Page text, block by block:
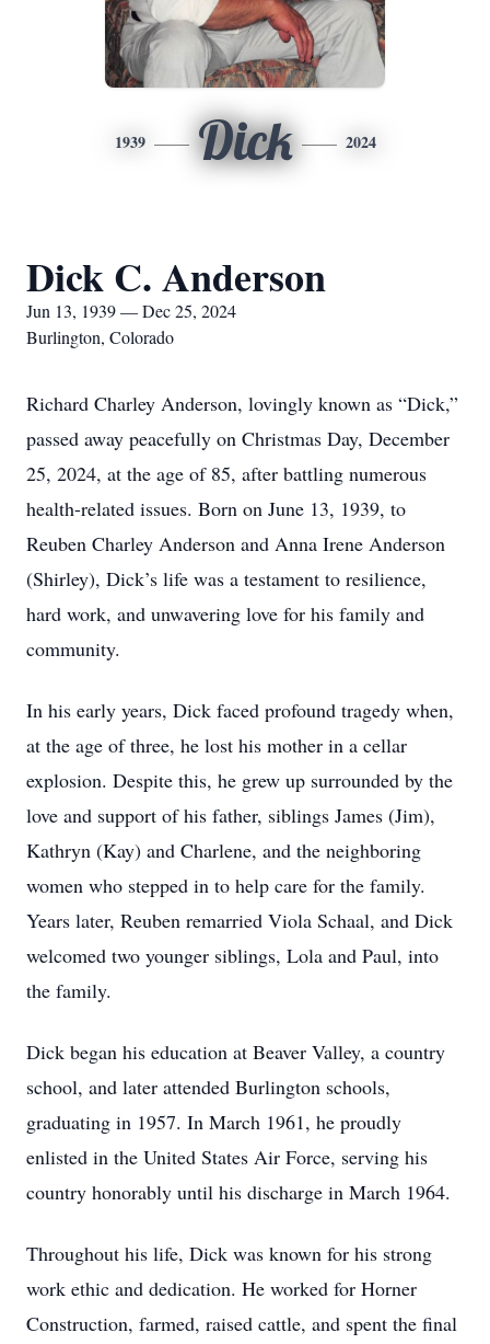
1939 Dick 2024
Dick C. Anderson
Jun 13, 1939 — Dec 25, 2024
Burlington, Colorado
Richard Charley Anderson, lovingly known as “Dick,”
passed away peacefully on Christmas Day, December
25, 2024, at the age of 85, after battling numerous
health-related issues. Born on June 13, 1939, to
Reuben Charley Anderson and Anna Irene Anderson
(Shirley), Dick’s life was a testament to resilience,
hard work, and unwavering love for his family and
community.
In his early years, Dick faced profound tragedy when,
at the age of three, he lost his mother in a cellar
explosion. Despite this, he grew up surrounded by the
love and support of his father, siblings James (Jim),
Kathryn (Kay) and Charlene, and the neighboring
women who stepped in to help care for the family.
Years later, Reuben remarried Viola Schaal, and Dick
welcomed two younger siblings, Lola and Paul, into
the family.
Dick began his education at Beaver Valley, a country
school, and later attended Burlington schools,
graduating in 1957. In March 1961, he proudly
enlisted in the United States Air Force, serving his
country honorably until his discharge in March 1964.
Throughout his life, Dick was known for his strong
work ethic and dedication. He worked for Horner
Construction, farmed, raised cattle, and spent the final